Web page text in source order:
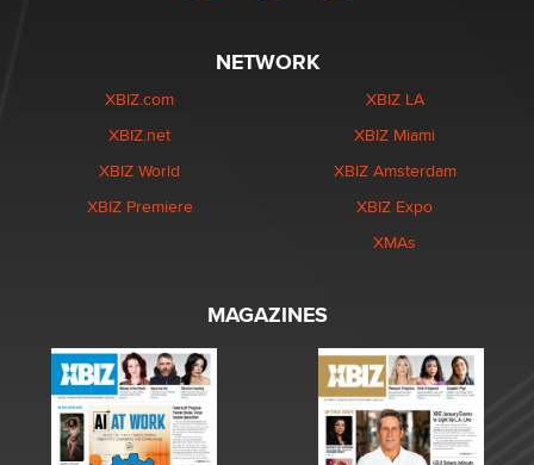
NETWORK
XBIZ.com
XBIZ.net
XBIZ World
XBIZ Premiere
XBIZ LA
XBIZ Miami
XBIZ Amsterdam
XBIZ Expo
XMAs
MAGAZINES